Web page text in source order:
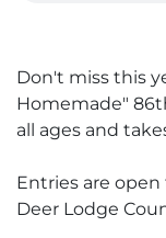
Don't miss this
Homemade"
all ages and
Entries are
Deer Lodge